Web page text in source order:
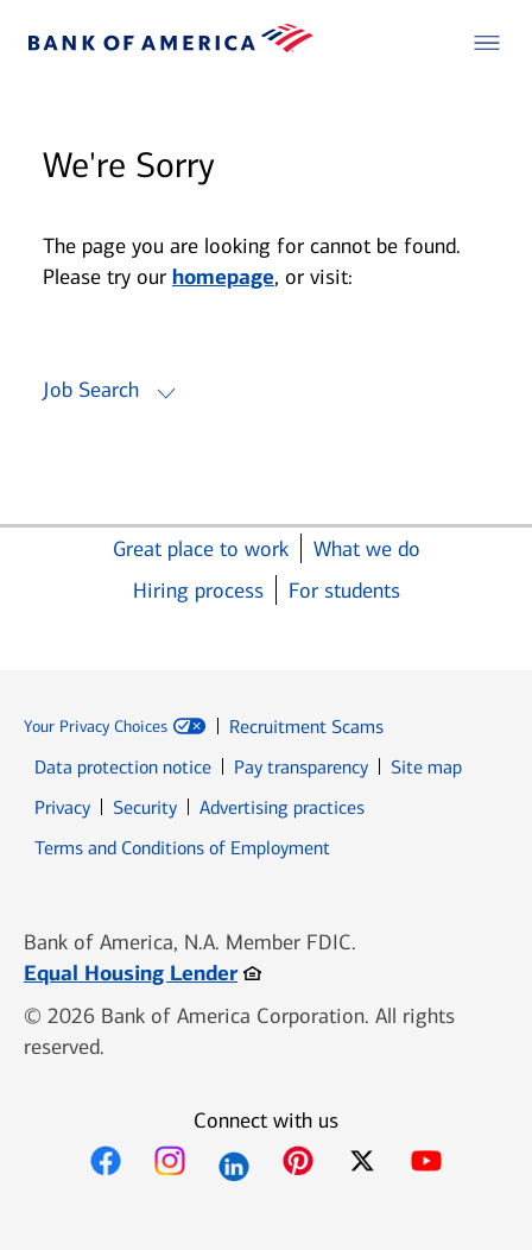
We're Sorry
The page you are looking for cannot be found.
Please try our homepage, or visit:
Job Search
Great place to work
What we do
Hiring process
For students
Your Privacy Choices
Recruitment Scams
Data protection notice
Pay transparency
Site map
PrivacyOpens in new window
SecurityOpens in new window
Advertising practices
Terms and Conditions of Employment
Bank of America, N.A. Member FDIC.
Equal Housing LenderOpens in new window
© 2026 Bank of America Corporation. All rights
reserved.
Connect with us